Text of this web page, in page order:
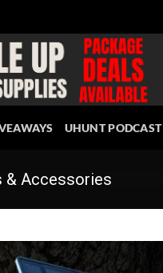
UHUNT PODCAST
& Accessories